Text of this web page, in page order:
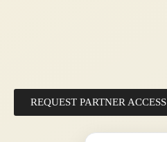
REQUEST PARTNER ACCESS